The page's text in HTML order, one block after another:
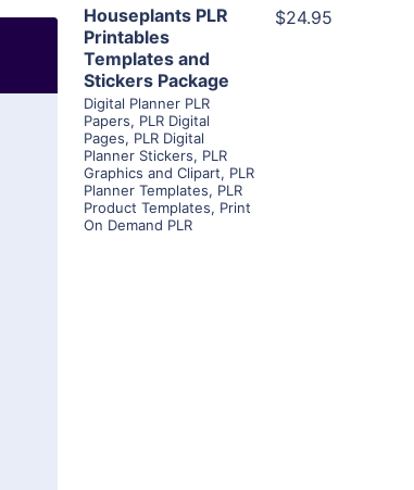
Houseplants PLR
Printables
Templates and
Stickers Package
Digital Planner PLR
Papers, PLR Digital
Pages, PLR Digital
Planner Stickers, PLR
Graphics and Clipart, PLR
Planner Templates, PLR
Product Templates, Print
On Demand PLR
$24.95